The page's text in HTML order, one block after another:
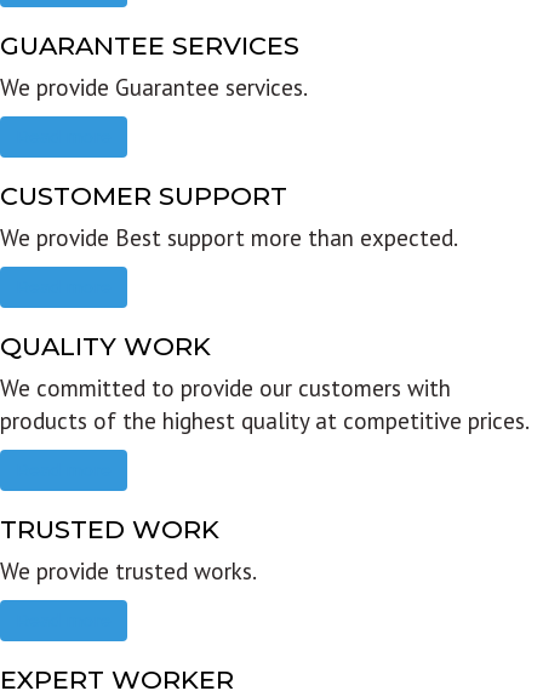
GUARANTEE SERVICES
We provide Guarantee services.
CUSTOMER SUPPORT
We provide Best support more than expected.
QUALITY WORK
We committed to provide our customers with
products of the highest quality at competitive prices.
TRUSTED WORK
We provide trusted works.
EXPERT WORKER